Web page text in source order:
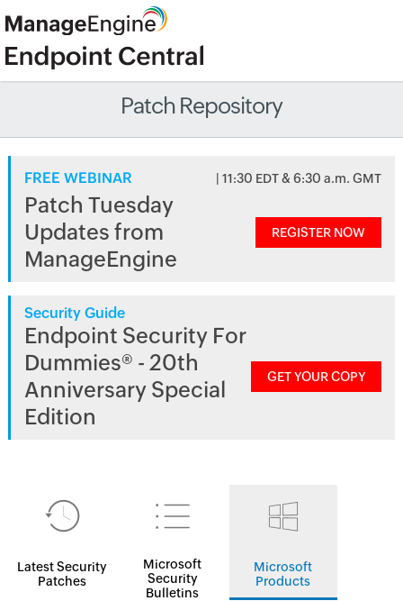
Patch Repository
FREE WEBINAR | 11:30 EDT & 6:30 a.m. GMT
Patch Tuesday
Updates from
ManageEngine
REGISTER NOW
Security Guide
Endpoint Security For
Dummies® - 20th
Anniversary Special
Edition
GET YOUR COPY
Latest Security
Patches
Microsoft
Security
Bulletins
Microsoft
Products